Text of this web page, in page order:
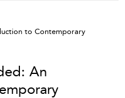
to Contemporary
An